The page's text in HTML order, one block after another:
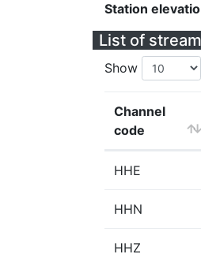
Station
List of
Show
Channel
code
HHE
HHN
HHZ